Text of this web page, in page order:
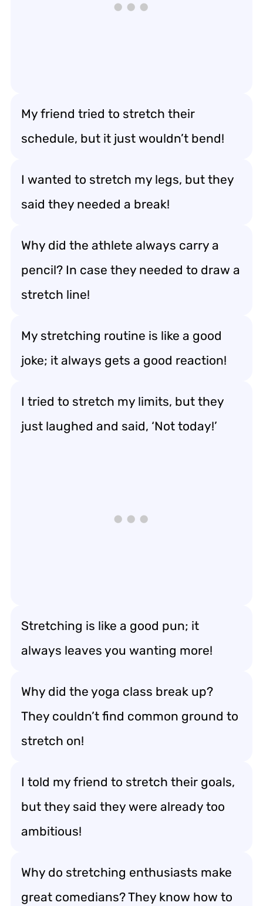
My friend tried to stretch their
schedule, but it just wouldn’t bend!
I wanted to stretch my legs, but they
said they needed a break!
Why did the athlete always carry a
pencil? In case they needed to draw a
stretch line!
My stretching routine is like a good
joke; it always gets a good reaction!
I tried to stretch my limits, but they
just laughed and said, ‘Not today!’
Stretching is like a good pun; it
always leaves you wanting more!
Why did the yoga class break up?
They couldn’t find common ground to
stretch on!
I told my friend to stretch their goals,
but they said they were already too
ambitious!
Why do stretching enthusiasts make
great comedians? They know how to